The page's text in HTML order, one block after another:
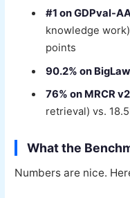
#1 on GDPval-
knowledge
points
90.2% on
76% on MRCR
retrieval) vs.
What the
Numbers are nice.